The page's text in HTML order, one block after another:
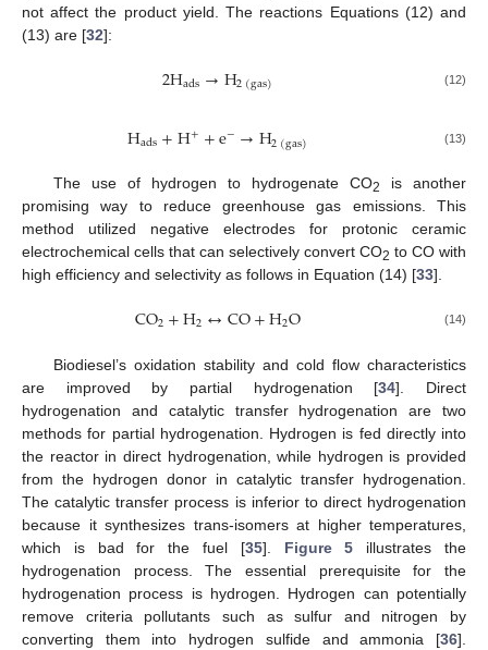
not affect the product yield. The reactions Equations (12) and
(13) are [32]:
2Hads→H2(gas) (12)
Hads+H++e−→H2(gas) (13)
The use of hydrogen to hydrogenate CO2
is another
promising way to reduce greenhouse gas emissions. This
method utilized negative electrodes for protonic ceramic
electrochemical cells that can selectively convert CO2 to CO with
high efficiency and selectivity as follows in Equation (14) [33].
CO2+H2↔CO+H2O (14)
Biodiesel’s oxidation stability and cold flow characteristics
are improved by partial hydrogenation [34]. Direct
hydrogenation and catalytic transfer hydrogenation are two
methods for partial hydrogenation. Hydrogen is fed directly into
the reactor in direct hydrogenation, while hydrogen is provided
from the hydrogen donor in catalytic transfer hydrogenation.
The catalytic transfer process is inferior to direct hydrogenation
because it synthesizes trans-isomers at higher temperatures,
which is bad for the fuel [35]. Figure 5 illustrates the
hydrogenation process. The essential prerequisite for the
hydrogenation process is hydrogen. Hydrogen can potentially
remove criteria pollutants such as sulfur and nitrogen by
converting them into hydrogen sulfide and ammonia [36].